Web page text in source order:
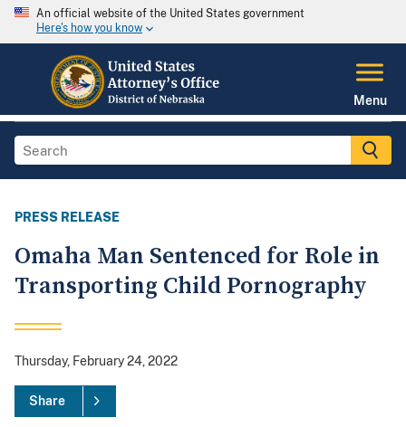
An official website of the United States government
Here's how you know
Menu
PRESS RELEASE
Omaha Man Sentenced for Role in
Transporting Child Pornography
Thursday, February 24, 2022
Share